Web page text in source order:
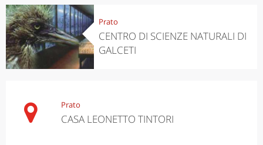
Prato
CENTRO DI SCIENZE NATURALI DI
GALCETI
Prato
CASA LEONETTO TINTORI